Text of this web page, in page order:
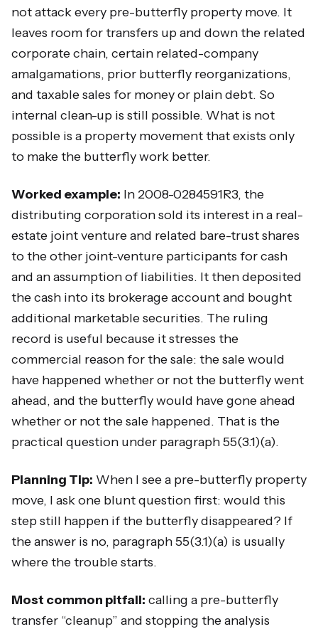
not attack every pre-butterfly property move. It
leaves room for transfers up and down the related
corporate chain, certain related-company
amalgamations, prior butterfly reorganizations,
and taxable sales for money or plain debt. So
internal clean-up is still possible. What is not
possible is a property movement that exists only
to make the butterfly work better.
Worked example: In 2008-0284591R3, the
distributing corporation sold its interest in a real-
estate joint venture and related bare-trust shares
to the other joint-venture participants for cash
and an assumption of liabilities. It then deposited
the cash into its brokerage account and bought
additional marketable securities. The ruling
record is useful because it stresses the
commercial reason for the sale: the sale would
have happened whether or not the butterfly went
ahead, and the butterfly would have gone ahead
whether or not the sale happened. That is the
practical question under paragraph 55(3.1)(a).
Planning Tip: When I see a pre-butterfly property
move, I ask one blunt question first: would this
step still happen if the butterfly disappeared? If
the answer is no, paragraph 55(3.1)(a) is usually
where the trouble starts.
Most common pitfall: calling a pre-butterfly
transfer “cleanup” and stopping the analysis